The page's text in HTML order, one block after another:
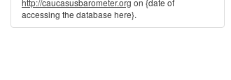
http://caucasusbarometer.org on {date of
accessing the database here}.